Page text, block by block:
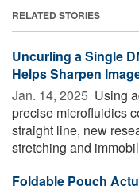
RELATED STORIES
Uncurling a Single
Helps Sharpen
Jan. 14, 2025  Using
precise microfluidics
straight line, new
stretching and
Foldable Pouch